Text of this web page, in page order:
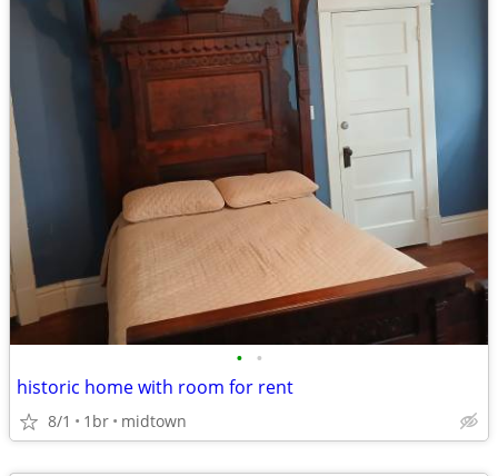
• •
historic home with room for rent
8/1 1br midtown